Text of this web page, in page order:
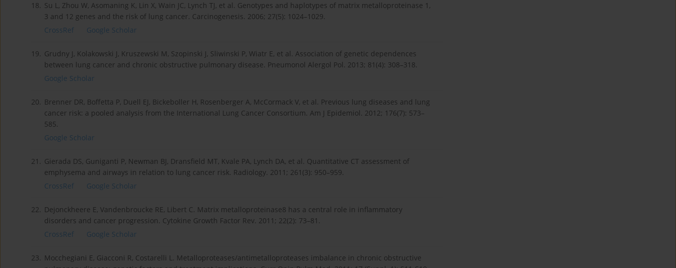
18. Su L, Zhou W, Asomaning K, Lin X, Wain JC, Lynch TJ, et al. Genotypes and haplotypes of matrix metalloproteinase 1,
3 and 12 genes and the risk of lung cancer. Carcinogenesis. 2006; 27(5): 1024–1029.
CrossRef
Google Scholar
19. Grudny J, Kolakowski J, Kruszewski M, Szopinski J, Sliwinski P, Wiatr E, et al. Association of genetic dependences
between lung cancer and chronic obstructive pulmonary disease. Pneumonol Alergol Pol. 2013; 81(4): 308–318.
Google Scholar
20. Brenner DR, Boffetta P, Duell EJ, Bickeboller H, Rosenberger A, McCormack V, et al. Previous lung diseases and lung
cancer risk: a pooled analysis from the International Lung Cancer Consortium. Am J Epidemiol. 2012; 176(7): 573–
585.
Google Scholar
21. Gierada DS, Guniganti P, Newman BJ, Dransfield MT, Kvale PA, Lynch DA, et al. Quantitative CT assessment of
emphysema and airways in relation to lung cancer risk. Radiology. 2011; 261(3): 950–959.
CrossRef
Google Scholar
22. Dejonckheere E, Vandenbroucke RE, Libert C. Matrix metalloproteinase8 has a central role in inflammatory
disorders and cancer progression. Cytokine Growth Factor Rev. 2011; 22(2): 73–81.
CrossRef
Google Scholar
23. Mocchegiani E, Giacconi R, Costarelli L. Metalloproteases/antimetalloproteases imbalance in chronic obstructive